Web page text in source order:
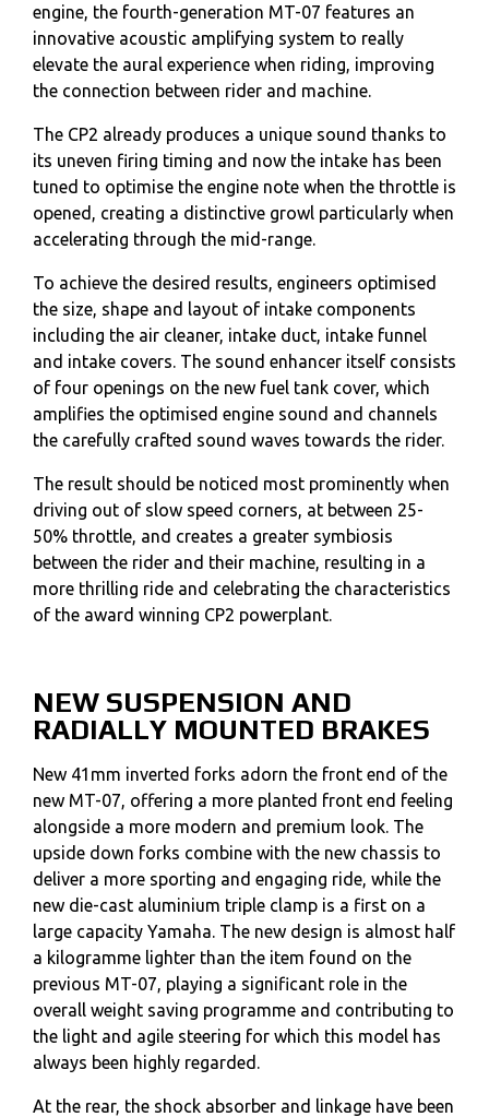
engine, the fourth-generation MT-07 features an
innovative acoustic amplifying system to really
elevate the aural experience when riding, improving
the connection between rider and machine.
The CP2 already produces a unique sound thanks to
its uneven firing timing and now the intake has been
tuned to optimise the engine note when the throttle is
opened, creating a distinctive growl particularly when
accelerating through the mid-range.
To achieve the desired results, engineers optimised
the size, shape and layout of intake components
including the air cleaner, intake duct, intake funnel
and intake covers. The sound enhancer itself consists
of four openings on the new fuel tank cover, which
amplifies the optimised engine sound and channels
the carefully crafted sound waves towards the rider.
The result should be noticed most prominently when
driving out of slow speed corners, at between 25-
50% throttle, and creates a greater symbiosis
between the rider and their machine, resulting in a
more thrilling ride and celebrating the characteristics
of the award winning CP2 powerplant.
NEW SUSPENSION AND
RADIALLY MOUNTED BRAKES
New 41mm inverted forks adorn the front end of the
new MT-07, offering a more planted front end feeling
alongside a more modern and premium look. The
upside down forks combine with the new chassis to
deliver a more sporting and engaging ride, while the
new die-cast aluminium triple clamp is a first on a
large capacity Yamaha. The new design is almost half
a kilogramme lighter than the item found on the
previous MT-07, playing a significant role in the
overall weight saving programme and contributing to
the light and agile steering for which this model has
always been highly regarded.
At the rear, the shock absorber and linkage have been